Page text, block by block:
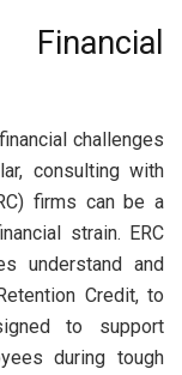
challenges
consulting with
firms can be a
strain. ERC
understand and
Credit, to
to support
during tough